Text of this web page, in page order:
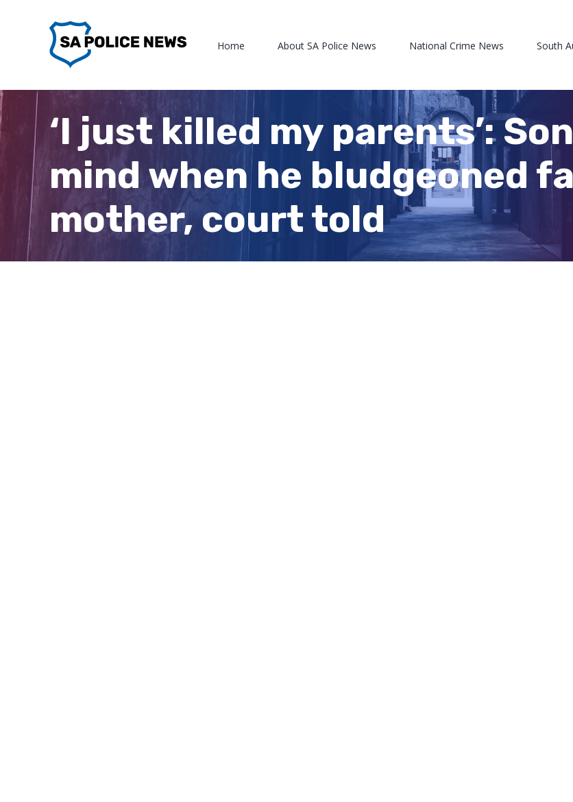
Home About SA Police News National Crime News South
‘I just killed my parents’:
mind when he bludgeoned
mother, court told